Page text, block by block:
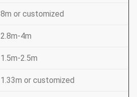
8m or customized
2.8m-4m
1.5m-2.5m
1.33m or customized